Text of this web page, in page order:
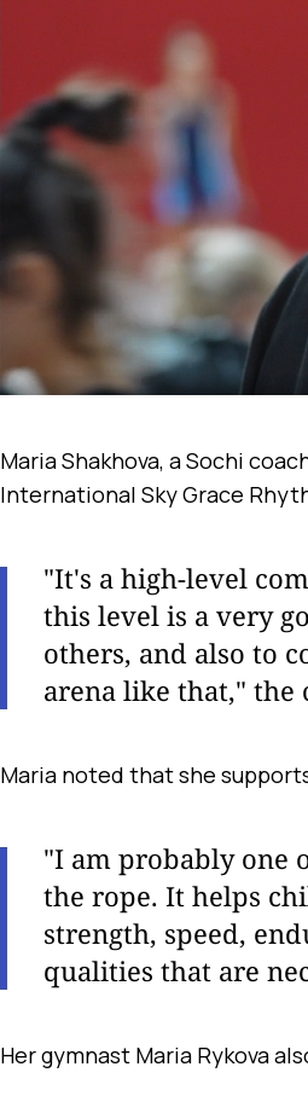
Maria Shakhova, a Sochi
International Sky Grace
"It's a high-level
this level is a very
others, and also to
arena like that," the
Maria noted that she
"I am probably one
the rope. It helps
strength, speed,
qualities that are
Her gymnast Maria Rykova